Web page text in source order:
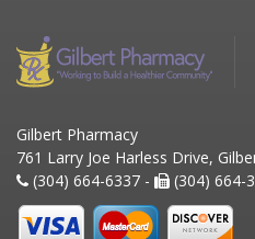
Gilbert Pharmacy
761 Larry Joe Harless Drive,
(304) 664-6337 -
(304) 664-